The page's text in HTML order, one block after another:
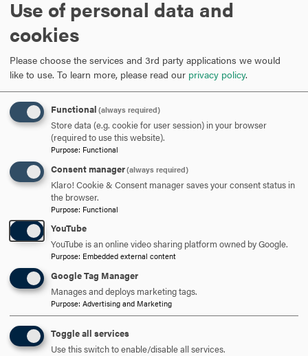
Tuesday 25
80% tuition refund begins and
February
Thursday 3
Drop/add ends at 5 p.m.; end 80%
course refund for graduate and part-
to declare/change S/U
(undergraduate only) or audit option;
Friday 4
Deadline for graduate students to
submit notification of spring
registrar's office
Friday 25
Last day to file for extra credit (x)
study or enroll in an internship
(undergraduate only)
Use of personal data and
cookies
Please choose the services and 3rd party applications we would
like to use. To learn more, please read our privacy policy.
Functional (always required)
Store data (e.g. cookie for user session) in your browser
(required to use this website).
Purpose: Functional
Consent manager(always required)
Klaro! Cookie & Consent manager saves your consent status in
the browser.
Purpose: Functional
YouTube
YouTube is an online video sharing platform owned by Google.
Purpose: Embedded external content
Google Tag Manager
Manages and deploys marketing tags.
Purpose: Advertising and Marketing
Toggle all services
Use this switch to enable/disable all services.